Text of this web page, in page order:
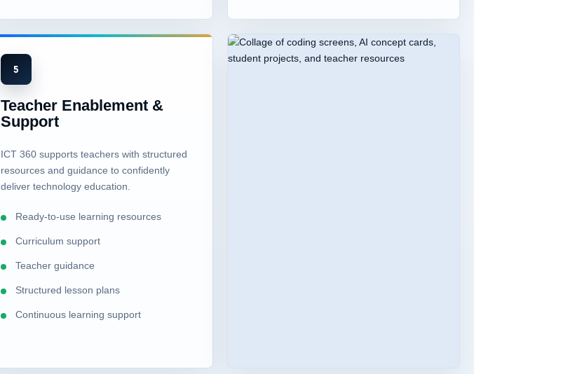
5
Teacher Enablement &
Support
ICT 360 supports teachers with structured
resources and guidance to confidently
deliver technology education.
Ready-to-use learning resources
Curriculum support
Teacher guidance
Structured lesson plans
Continuous learning support